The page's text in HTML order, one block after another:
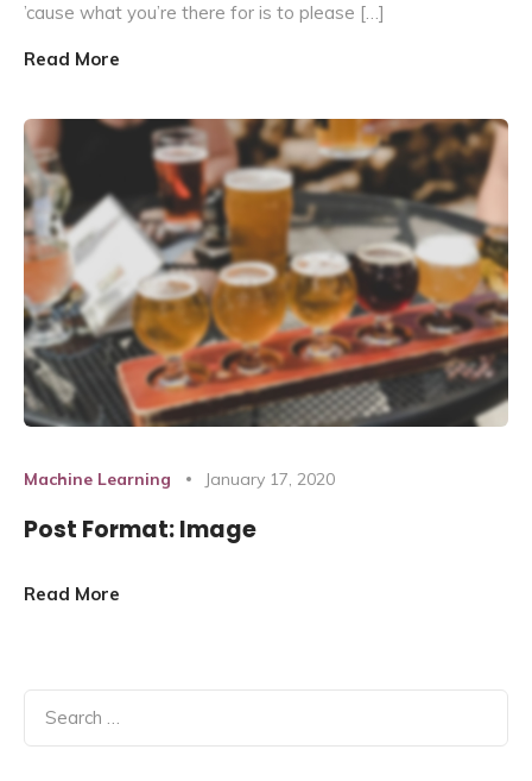
’cause what you’re there for is to please […]
Read More
Machine Learning January 17, 2020
Post Format: Image
Read More
Search
for: